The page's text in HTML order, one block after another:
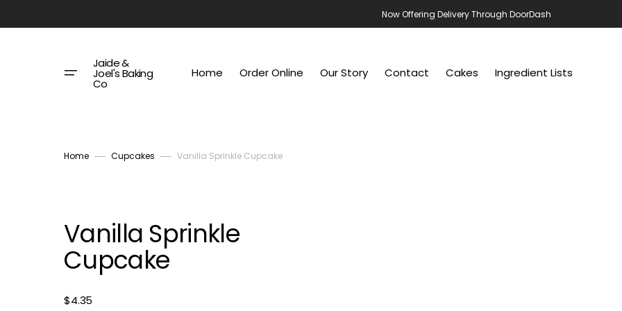
content
Now Offering Delivery Through DoorDash
Jaide &
Joel's Baking
Co
Home Order Online Our Story Contact Cakes Ingredient Lists
Home Cupcakes Vanilla Sprinkle Cupcake
Vanilla Sprinkle
Cupcake
Regular
$4.35